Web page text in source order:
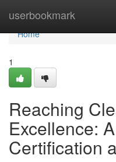
userbookmark
Home
Home
1
Reaching
Excellence:
Certification